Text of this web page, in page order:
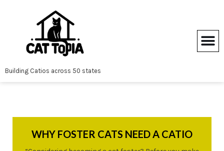
content
Building Catios across 50 states
WHY FOSTER CATS NEED A CATIO